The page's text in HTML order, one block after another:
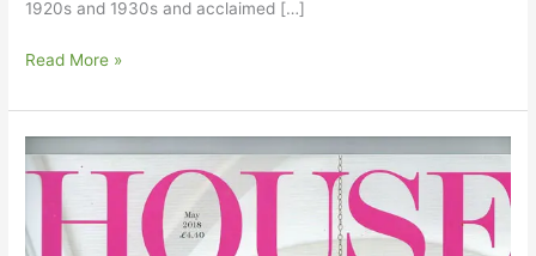
1920s and 1930s and acclaimed […]
Publication –
2019
Read More »